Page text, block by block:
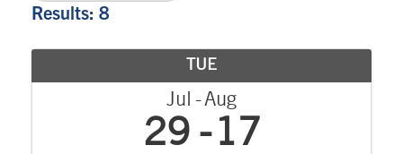
Results: 8
TUE
Jul Aug
29 17